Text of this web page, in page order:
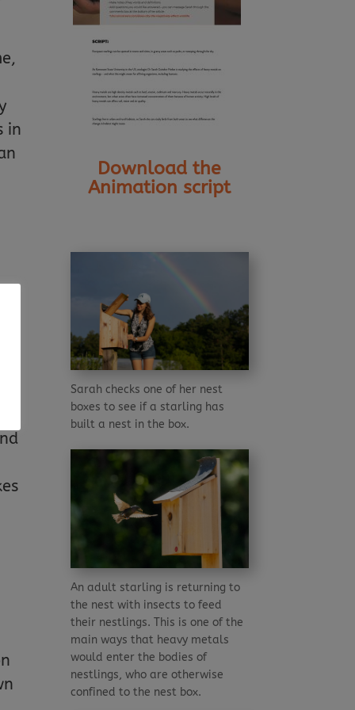
in
Download the
Animation script
Sarah checks one of her nest
boxes to see if a starling has
built a nest in the box.
An adult starling is returning to
the nest with insects to feed
their nestlings. This is one of the
main ways that heavy metals
would enter the bodies of
nestlings, who are otherwise
confined to the nest box.